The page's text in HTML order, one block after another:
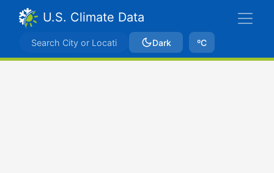
U.S. Climate Data
Dark ºC